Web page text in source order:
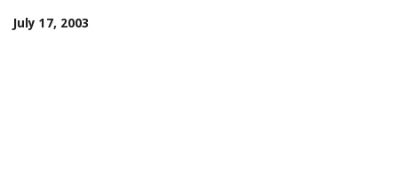
July 17, 2003